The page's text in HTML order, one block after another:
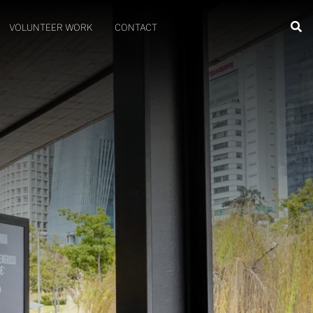
VOLUNTEER WORK CONTACT